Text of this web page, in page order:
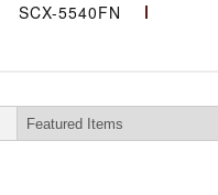
SCX-5540FN